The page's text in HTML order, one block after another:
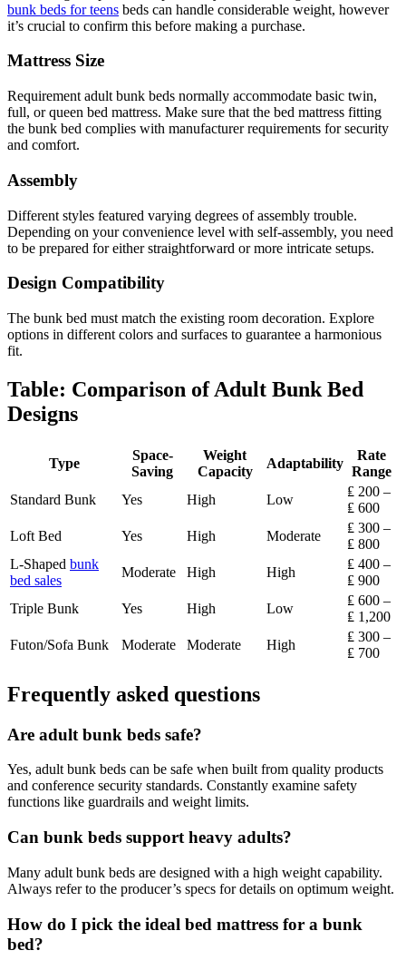
bunk beds for teens beds can handle considerable weight, however
it’s crucial to confirm this before making a purchase.
Mattress Size
Requirement adult bunk beds normally accommodate basic twin,
full, or queen bed mattress. Make sure that the bed mattress fitting
the bunk bed complies with manufacturer requirements for security
and comfort.
Assembly
Different styles featured varying degrees of assembly trouble.
Depending on your convenience level with self-assembly, you need
to be prepared for either straightforward or more intricate setups.
Design Compatibility
The bunk bed must match the existing room decoration. Explore
options in different colors and surfaces to guarantee a harmonious
fit.
Table: Comparison of Adult Bunk Bed
Designs
Type
Space-
Saving
Weight
Capacity
Adaptability
Rate
Range
Standard Bunk
Yes High Low
₤ 200 –
₤ 600
Loft Bed
Yes High Moderate
₤ 300 –
₤ 800
L-Shaped bunk
bed sales
Moderate High High
₤ 400 –
₤ 900
Triple Bunk
Yes High Low
₤ 600 –
₤ 1,200
Futon/Sofa Bunk
Moderate Moderate High
₤ 300 –
₤ 700
Frequently asked questions
Are adult bunk beds safe?
Yes, adult bunk beds can be safe when built from quality products
and conference security standards. Constantly examine safety
functions like guardrails and weight limits.
Can bunk beds support heavy adults?
Many adult bunk beds are designed with a high weight capability.
Always refer to the producer’s specs for details on optimum weight.
How do I pick the ideal bed mattress for a bunk
bed?